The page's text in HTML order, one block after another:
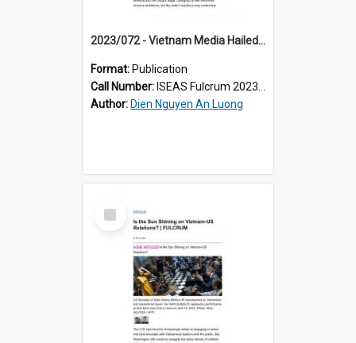
2023/072 - Vietnam Media Hailed Ke Huy Quan’s Oscar Win — Until Online Propagandists Pounced
Format: Publication
Call Number: ISEAS Fulcrum 2023/72
Author: Dien Nguyen An Luong
Select
Item